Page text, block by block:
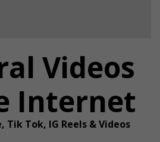
Videos
Internet
Tik Tok, IG Reels & Videos